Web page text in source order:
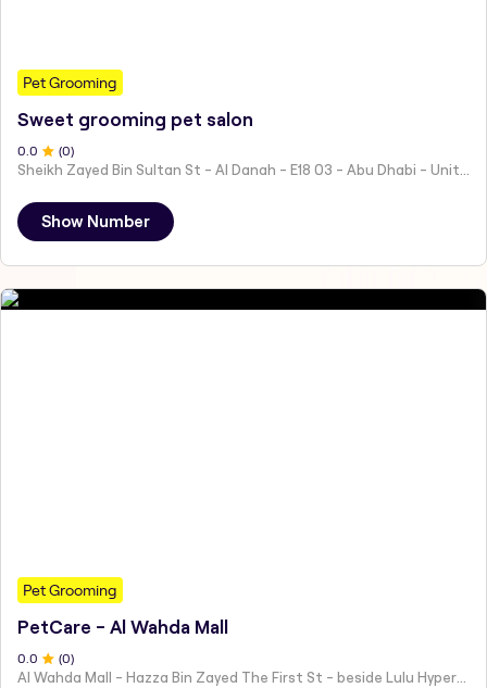
Pet Grooming
Sweet grooming pet salon
0.0 (0)
Sheikh Zayed Bin Sultan St - Al Danah - E18 03 - Abu Dhabi - United Arab Emirates
Show Number
Pet Grooming
PetCare - Al Wahda Mall
0 .0 (0)